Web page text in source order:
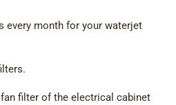
every month for your waterjet
filter of the electrical cabinet